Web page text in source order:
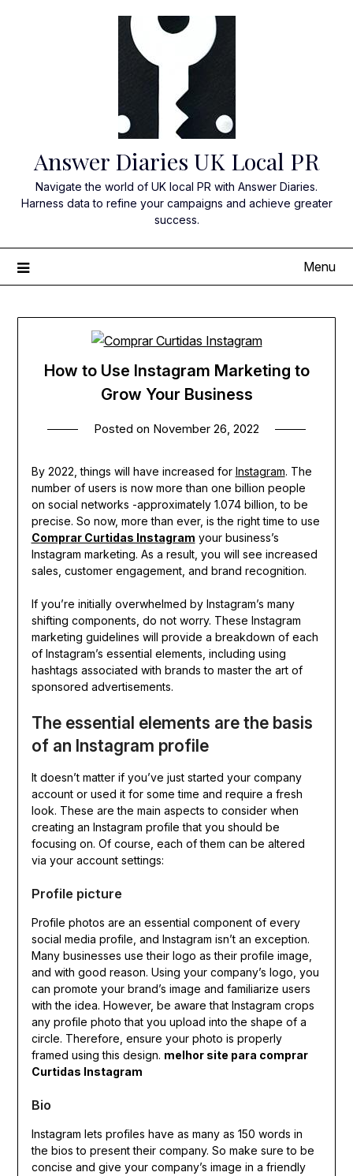
Answer Diaries UK Local PR
Navigate the world of UK local PR with Answer Diaries.
Harness data to refine your campaigns and achieve greater
success.
Menu
How to Use Instagram Marketing to
Grow Your Business
Posted on November 26, 2022
By 2022, things will have increased for Instagram. The
number of users is now more than one billion people
on social networks -approximately 1.074 billion, to be
precise. So now, more than ever, is the right time to use
Comprar Curtidas Instagram your business’s
Instagram marketing. As a result, you will see increased
sales, customer engagement, and brand recognition.
If you’re initially overwhelmed by Instagram’s many
shifting components, do not worry. These Instagram
marketing guidelines will provide a breakdown of each
of Instagram’s essential elements, including using
hashtags associated with brands to master the art of
sponsored advertisements.
The essential elements are the basis
of an Instagram profile
It doesn’t matter if you’ve just started your company
account or used it for some time and require a fresh
look. These are the main aspects to consider when
creating an Instagram profile that you should be
focusing on. Of course, each of them can be altered
via your account settings:
Profile picture
Profile photos are an essential component of every
social media profile, and Instagram isn’t an exception.
Many businesses use their logo as their profile image,
and with good reason. Using your company’s logo, you
can promote your brand’s image and familiarize users
with the idea. However, be aware that Instagram crops
any profile photo that you upload into the shape of a
circle. Therefore, ensure your photo is properly
framed using this design. melhor site para comprar
Curtidas Instagram
Bio
Instagram lets profiles have as many as 150 words in
the bios to present their company. So make sure to be
concise and give your company’s image in a friendly